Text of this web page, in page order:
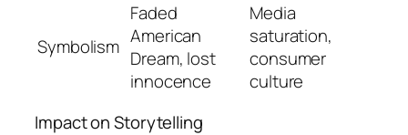
Symbolism
Faded
American
Dream, lost
innocence
Media
saturation,
consumer
culture
Impact on Storytelling